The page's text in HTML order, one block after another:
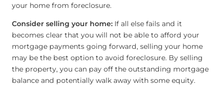
your home from foreclosure.
Consider selling your home: If all else fails and it
becomes clear that you will not be able to afford your
mortgage payments going forward, selling your home
may be the best option to avoid foreclosure. By selling
the property, you can pay off the outstanding mortgage
balance and potentially walk away with some equity.